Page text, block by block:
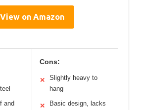
View on Amazon
and
Cons:
✕
Slightly heavy to
hang
✕
Basic design, lacks